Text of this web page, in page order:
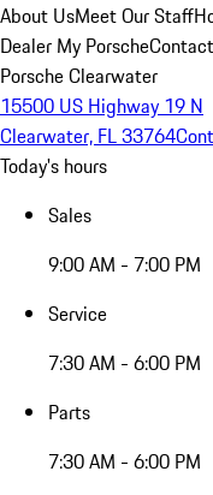
About UsMeet Our Staff
Dealer My Porsche
Porsche Clearwater
15500 US Highway 19 N
Clearwater, FL 33764
Today's hours
Sales
9:00 AM - 7:00 PM
Service
7:30 AM - 6:00 PM
Parts
7:30 AM - 6:00 PM